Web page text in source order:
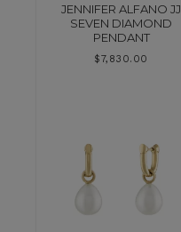
JENNIFER ALFANO JJ
SEVEN DIAMOND
PENDANT
$7,830.00